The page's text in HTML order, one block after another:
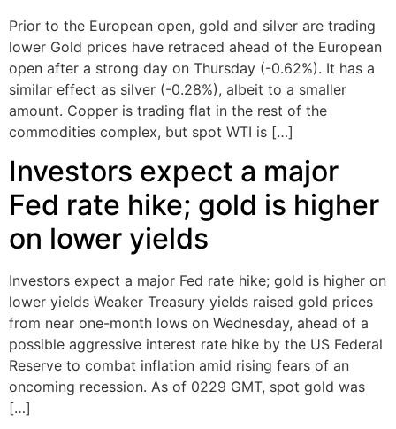
Prior to the European open, gold and silver are trading
lower Gold prices have retraced ahead of the European
open after a strong day on Thursday (-0.62%). It has a
similar effect as silver (-0.28%), albeit to a smaller
amount. Copper is trading flat in the rest of the
commodities complex, but spot WTI is […]
Investors expect a major
Fed rate hike; gold is higher
on lower yields
Investors expect a major Fed rate hike; gold is higher on
lower yields Weaker Treasury yields raised gold prices
from near one-month lows on Wednesday, ahead of a
possible aggressive interest rate hike by the US Federal
Reserve to combat inflation amid rising fears of an
oncoming recession. As of 0229 GMT, spot gold was
[…]